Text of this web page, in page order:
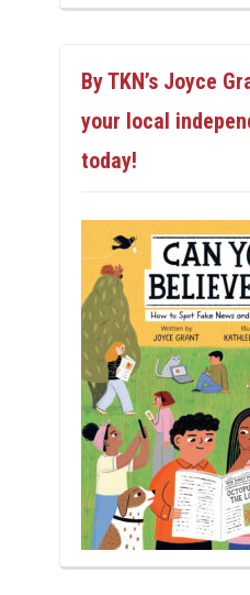
By TKN’s Joyce
your local
today!